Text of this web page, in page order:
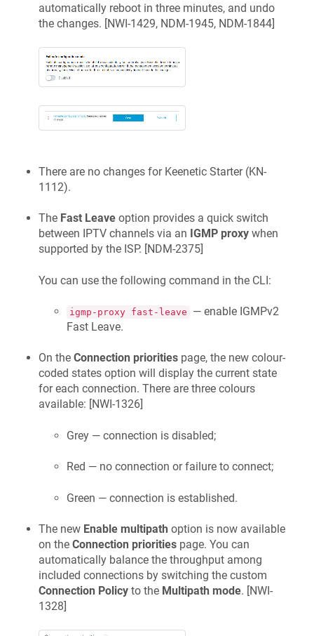
automatically reboot in three minutes, and undo
the changes. [NWI-1429, NDM-1945, NDM-1844]
There are no changes for Keenetic Starter(KN-
1112).
The Fast Leave option provides a quick switch
between IPTV channels via an IGMP proxy when
supported by the ISP. [NDM-2375]
You can use the following command in the CLI:
igmp-proxy fast-leave
— enable IGMPv2
Fast Leave.
On the Connection priorities page, the new colour-
coded states option will display the current state
for each connection. There are three colours
available: [NWI-1326]
Grey — connection is disabled;
Red — no connection or failure to connect;
Green — connection is established.
The new Enable multipath option is now available
on the Connection priorities page. You can
automatically balance the throughput among
included connections by switching the custom
Connection Policy to the Multipath mode. [NWI-
1328]